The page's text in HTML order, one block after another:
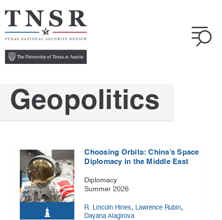
Geopolitics
Choosing Orbits: China’s Space
Diplomacy in the Middle East
Diplomacy
Summer 2026
R. Lincoln Hines, Lawrence Rubin,
Dayana Alagirova